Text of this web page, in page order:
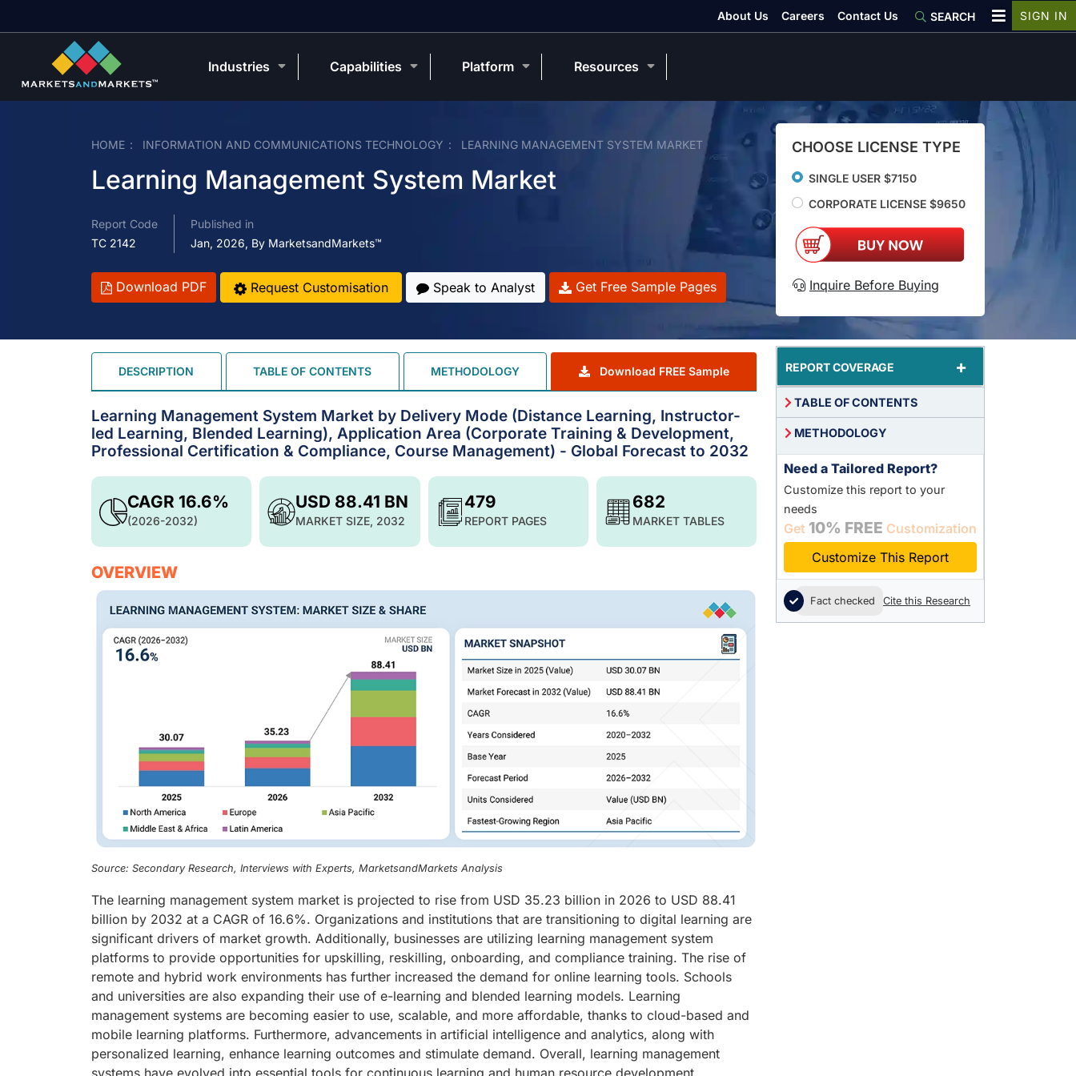
HOME INFORMATION AND COMMUNICATIONS TECHNOLOGY LEARNING MANAGEMENT SYSTEM MARKET
Learning Management System Market
Report Code
TC 2142
Published in
Jan, 2026, By MarketsandMarkets™
Download PDF Request Customisation Speak to Analyst Get Free Sample Pages
CHOOSE LICENSE TYPE
SINGLE USER $7150
CORPORATE LICENSE $9650
Inquire Before Buying
DESCRIPTION TABLE OF CONTENTS METHODOLOGY Download FREE Sample
Learning Management System Market by Delivery Mode (Distance Learning, Instructor-
led Learning, Blended Learning), Application Area (Corporate Training & Development,
Professional Certification & Compliance, Course Management) - Global Forecast to 2032
USD 88.41 BN
MARKET SIZE, 2032
CAGR 16.6%
(2026-2032)
479
REPORT PAGES
682
MARKET TABLES
OVERVIEW
Source: Secondary Research, Interviews with Experts, MarketsandMarkets Analysis
The learning management system market is projected to rise from USD 35.23 billion in 2026 to USD 88.41
billion by 2032 at a CAGR of 16.6%. Organizations and institutions that are transitioning to digital learning are
significant drivers of market growth. Additionally, businesses are utilizing learning management system
platforms to provide opportunities for upskilling, reskilling, onboarding, and compliance training. The rise of
remote and hybrid work environments has further increased the demand for online learning tools. Schools
and universities are also expanding their use of e-learning and blended learning models. Learning
management systems are becoming easier to use, scalable, and more affordable, thanks to cloud-based and
mobile learning platforms. Furthermore, advancements in artificial intelligence and analytics, along with
personalized learning, enhance learning outcomes and stimulate demand. Overall, learning management
REPORT COVERAGE +
TABLE OF CONTENTS
METHODOLOGY
Need a Tailored Report?
Customize this report to your
needs
Get 10% FREE Customization
Customize This Report
Fact checked Cite this Research
About Us Careers Contact Us SEARCH SIGN IN
Industries Capabilities Platform Resources